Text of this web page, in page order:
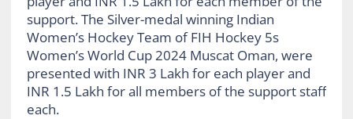
support. The Silver-medal winning Indian
Women’s Hockey Team of FIH Hockey 5s
Women’s World Cup 2024 Muscat Oman, were
presented with INR 3 Lakh for each player and
INR 1.5 Lakh for all members of the support staff
each.